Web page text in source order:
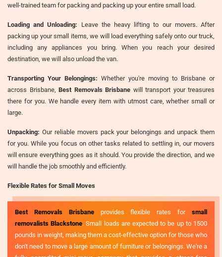
well-trained team for packing and packing up your entire small load.
Loading and Unloading: Leave the heavy lifting to our movers. After
packing up your small items, we will load everything safely onto our truck,
including any appliances you bring. When you reach your desired
destination, we will also unload the van.
Transporting Your Belongings: Whether you're moving to Brisbane or
across Brisbane, Best Removals Brisbane will transport your treasures
there for you. We handle every item with utmost care, whether small or
large.
Unpacking: Our reliable movers pack your belongings and unpack them
for you. While you focus on other tasks related to settling in, our movers
will ensure everything goes as it should. You provide the direction, and we
will handle the job smoothly and efficiently.
Flexible Rates for Small Moves
Best Removals Brisbaneprovides flexible rates forsmall
removalists Blackstone. Small loads are expected to be up to 1500
pounds in weight, making them a cost-effective option for those who
don't need to move a large amount of furniture or belongings. We're a